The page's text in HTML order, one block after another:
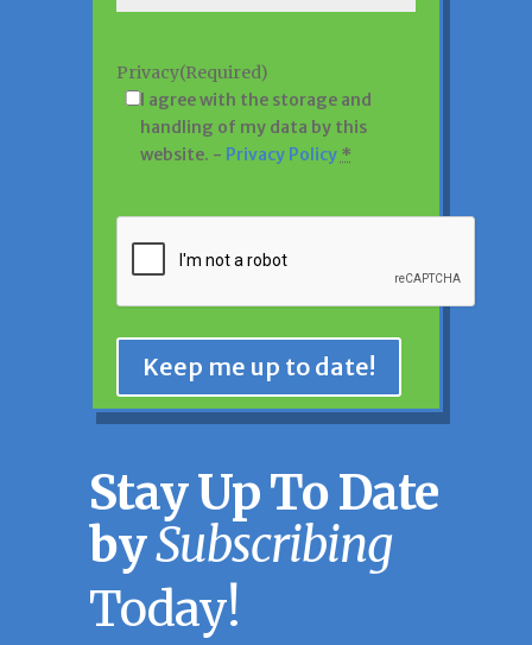
Privacy(Required)
I agree with the storage and
handling of my data by this
website. - Privacy Policy *
Keep me up to date!
Stay Up To Date
bySubscribing
Today!